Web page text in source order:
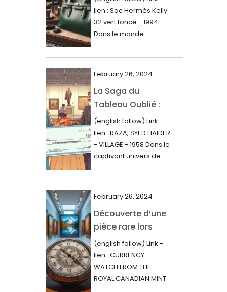
June 2024
May 2024
April 2024
March 2024
February 2024
January 2024
December 2023
November 2023
October 2023
August 2023
July 2023
June 2023
May 2023
April 2023
March 2023
000$
lien : Sac Hermès Kelly
32 vert foncé - 1994
Dans le monde
February 26, 2024
La Saga du
Tableau Oublié :
Découverte
Artistique,
Expertise Éclairée
et Fortune
(english follow) Link -
lien : RAZA, SYED HAIDER
- VILLAGE - 1958 Dans le
captivant univers de
February 26, 2024
Découverte d’une
pièce rare lors
d’une vente aux
enchères :
l’histoire
fascinante de la
(english follow) Link -
lien : CURRENCY-
WATCH FROM THE
ROYAL CANADIAN MINT